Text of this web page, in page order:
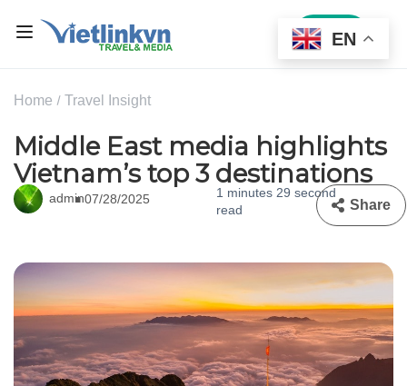
Sign In
Home Travel Insight
Middle East media highlights
Vietnam’s top 3 destinations
admin07/28/2025
1 minutes 29 second
read
Share
EN